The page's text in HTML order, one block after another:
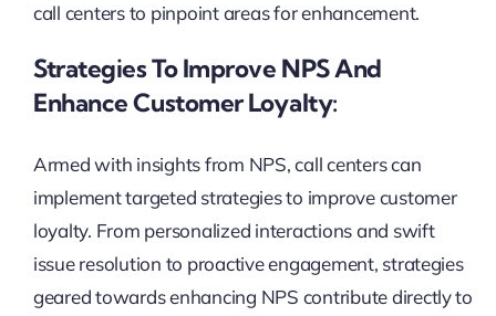
call centers to pinpoint areas for enhancement.
Strategies To Improve NPS And
Enhance Customer Loyalty:
Armed with insights from NPS, call centers can
implement targeted strategies to improve customer
loyalty. From personalized interactions and swift
issue resolution to proactive engagement, strategies
geared towards enhancing NPS contribute directly to